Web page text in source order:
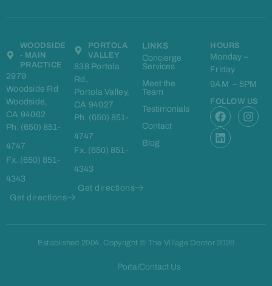
WOODSIDE
- MAIN
PRACTICE
2979
Woodside Rd
Woodside,
CA 94062
Ph. (650) 851-
4747
Fx. (650) 851-
4343
Get directions
PORTOLA
VALLEY
838 Portola
Rd,
Portola Valley,
CA 94027
Ph. (650) 851-
4747
Fx. (650) 851-
4343
Get directions
LINKS
Concierge
Services
Meet the
Team
Testimonials
Contact
Blog
HOURS
Monday –
Friday
9AM – 5PM
FOLLOW US
F
a
c
e
I
n
L
i
n
k
Established 2004. Copyright © The Village Doctor 2026
Portal Contact Us